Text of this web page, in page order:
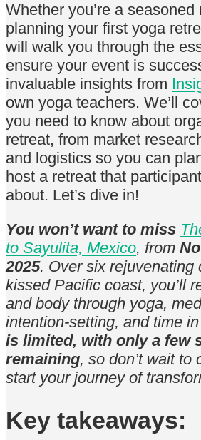
Whether you’re a
planning your first yoga
will walk you through the
ensure your event is
invaluable insights from
own yoga teachers. We’ll
you need to know about
retreat, from market
and logistics so you can
host a retreat that
about. Let’s dive in!
You won’t want to miss
to Sayulita, Mexico, from
2025. Over six rejuvenating
kissed Pacific coast, you’ll
and body through yoga,
intention-setting, and time
is limited, with only a few
remaining, so don’t wait to
start your journey of
Key takeaways: